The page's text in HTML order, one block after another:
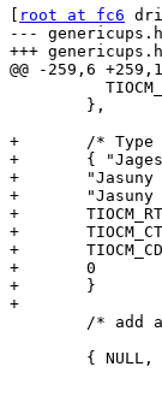
root at fc6
---
+++
@@ -259,6
        },
+       /* Type
+       {
+       "Jasuny
+       "Jasuny
+
+
+
+       0
+       }
+
/* add
        { NULL,